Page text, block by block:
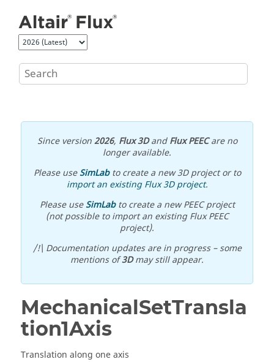
Since version2026, Flux 3DandFlux PEECare no
longer available.
Please useSimLabto create a new 3D project or to
import an existing Flux 3D project.
Please useSimLabto create a new PEEC project
(not possible to import an existing Flux PEEC
project).
/!\ Documentation updates are in progress – some
mentions of3Dmay still appear.
MechanicalSetTransla
tion1Axis
Translation along one axis